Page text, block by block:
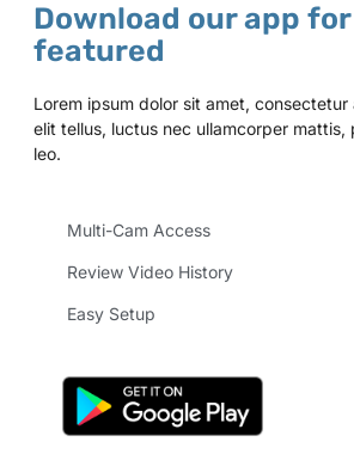
Download our app
featured
Lorem ipsum dolor sit amet,
elit tellus, luctus nec ullamcorper mattis,
leo.
Multi-Cam Access
Review Video History
Easy Setup